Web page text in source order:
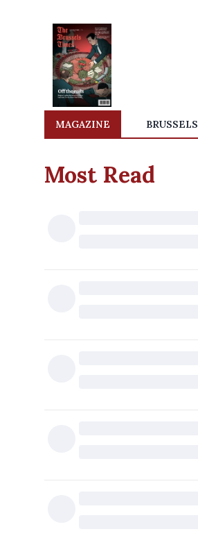
MAGAZINE BRUSSELS
Most Read